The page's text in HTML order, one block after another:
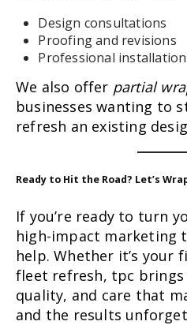
Design consultations
Proofing and revisions
Professional installation
We also offer partial
businesses wanting to
refresh an existing
Ready to Hit the Road? Let’s
If you’re ready to turn
high-impact marketing
help. Whether it’s your
fleet refresh, tpc
quality, and care that
and the results